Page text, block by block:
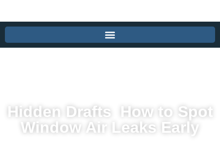
Hidden Drafts How to Spot
Window Air Leaks Early